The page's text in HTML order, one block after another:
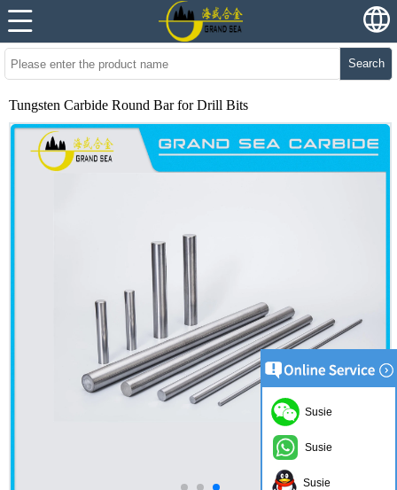
Search
Tungsten Carbide Round Bar for Drill Bits
Susie
Susie
Susie